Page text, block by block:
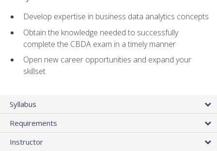
Develop expertise in business data analytics concepts
Obtain the knowledge needed to successfully
complete the CBDA exam in a timely manner
Open new career opportunities and expand your
skillset
Syllabus
Requirements
Instructor